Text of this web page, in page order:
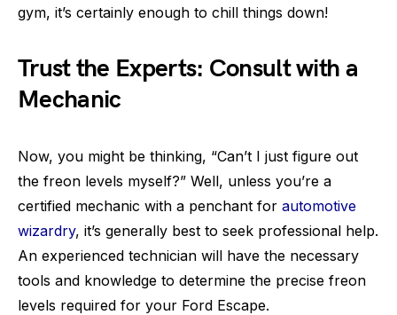
gym, it’s certainly enough to chill things down!
Trust the Experts: Consult with a
Mechanic
Now, you might be thinking, “Can’t I just figure out
the freon levels myself?” Well, unless you’re a
certified mechanic with a penchant for automotive
wizardry, it’s generally best to seek professional help.
An experienced technician will have the necessary
tools and knowledge to determine the precise freon
levels required for your Ford Escape.